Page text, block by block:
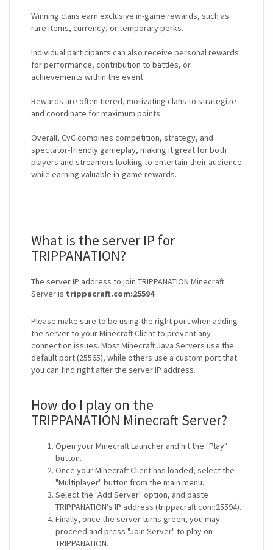
Winning clans earn exclusive in-game rewards, such as
rare items, currency, or temporary perks.
Individual participants can also receive personal rewards
for performance, contribution to battles, or
achievements within the event.
Rewards are often tiered, motivating clans to strategize
and coordinate for maximum points.
Overall, CvC combines competition, strategy, and
spectator-friendly gameplay, making it great for both
players and streamers looking to entertain their audience
while earning valuable in-game rewards.
What is the server IP for
TRIPPANATION?
The server IP address to join TRIPPANATION Minecraft
Server is trippacraft.com:25594.
Please make sure to be using the right port when adding
the server to your Minecraft Client to prevent any
connection issues. Most Minecraft Java Servers use the
default port (25565), while others use a custom port that
you can find right after the server IP address.
How do I play on the
TRIPPANATION Minecraft Server?
Open your Minecraft Launcher and hit the "Play"
button.
Once your Minecraft Client has loaded, select the
"Multiplayer" button from the main menu.
Select the "Add Server" option, and paste
TRIPPANATION's IP address (trippacraft.com:25594).
Finally, once the server turns green, you may
proceed and press "Join Server" to play on
TRIPPANATION.